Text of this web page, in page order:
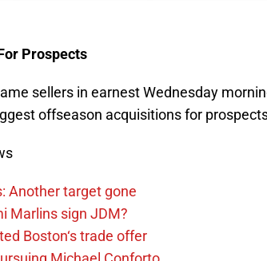
Prospects
sellers in earnest Wednesday
offseason acquisitions for
Another target gone
Marlins sign JDM?
Boston‘s trade offer